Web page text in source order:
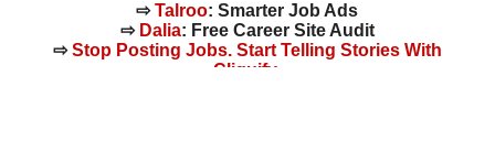
⇨Talroo: Smarter Job Ads
⇨ Dalia: Free Career Site Audit
⇨Stop Posting Jobs. Start Telling Stories With
Cliquify.